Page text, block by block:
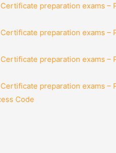
preparation exams –
preparation exams –
preparation exams –
preparation exams –
Code